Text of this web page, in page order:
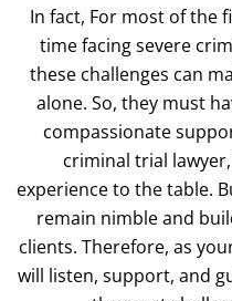
In fact, For most of the
time facing severe
these challenges can
alone. So, they must
compassionate
criminal trial
experience to the table.
remain nimble and
clients. Therefore, as
will listen, support, and